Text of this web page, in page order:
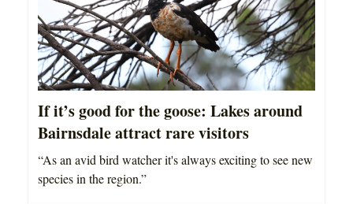
If it’s good for the goose: Lakes around
Bairnsdale attract rare visitors
“As an avid bird watcher it's always exciting to see new
species in the region.”